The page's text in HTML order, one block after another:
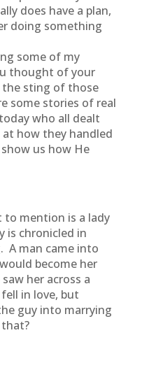
does have a plan,
doing something
some of my
thought of your
sting of those
some stories of real
who all dealt
how they handled
us how He
mention is a lady
is chronicled in
A man came into
become her
her across a
in love, but
guy into marrying